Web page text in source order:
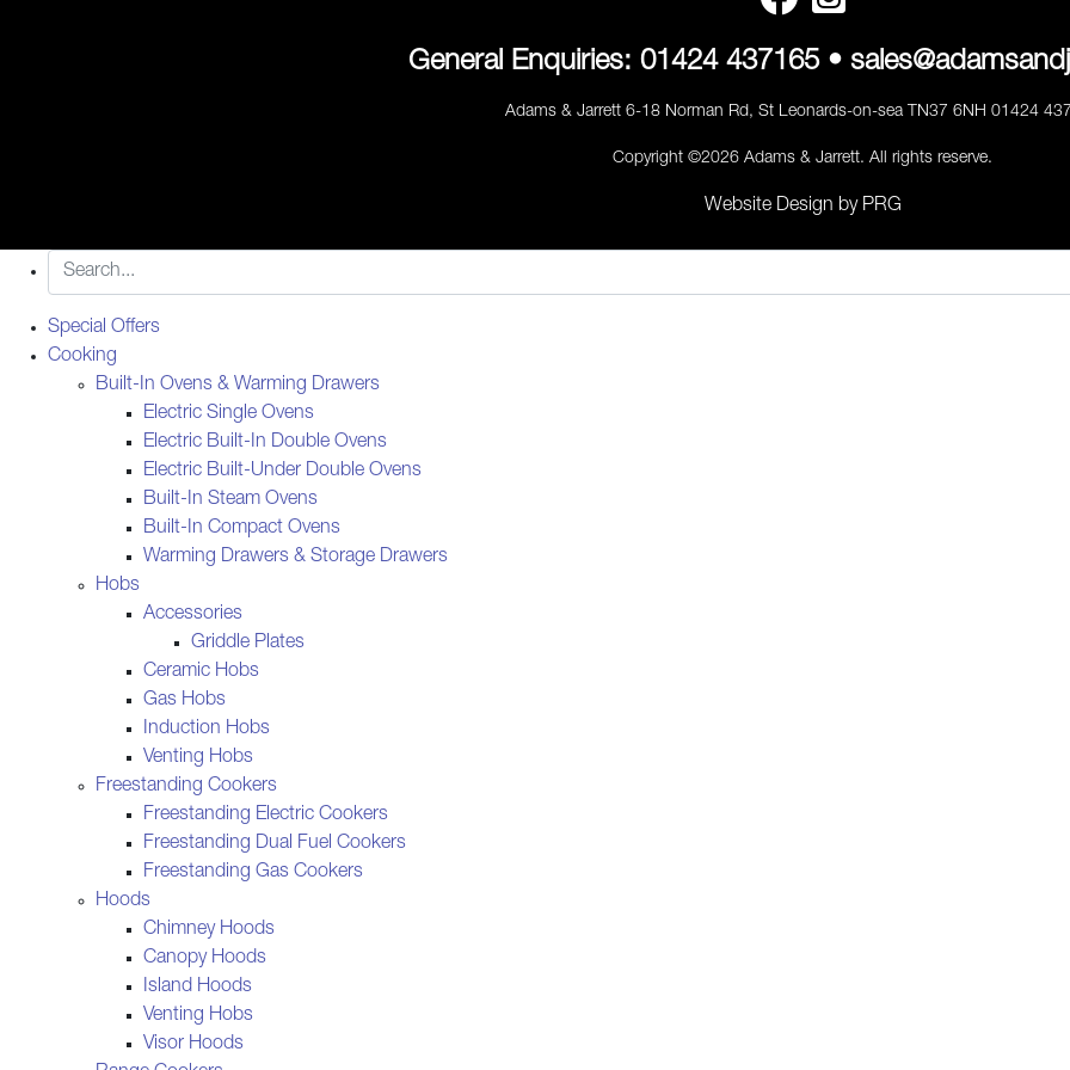
General Enquiries: 01424 437165•
Adams & Jarrett 6-18 Norman Rd, St Leonards-on-sea TN37 6NH 01424
Copyright ©2026 Adams & Jarrett. All rights reserve.
Website Design by PRG
Special Offers
Cooking
Built-In Ovens & Warming Drawers
Electric Single Ovens
Electric Built-In Double Ovens
Electric Built-Under Double Ovens
Built-In Steam Ovens
Built-In Compact Ovens
Warming Drawers & Storage Drawers
Hobs
Accessories
Griddle Plates
Ceramic Hobs
Gas Hobs
Induction Hobs
Venting Hobs
Freestanding Cookers
Freestanding Electric Cookers
Freestanding Dual Fuel Cookers
Freestanding Gas Cookers
Hoods
Chimney Hoods
Canopy Hoods
Island Hoods
Venting Hobs
Visor Hoods